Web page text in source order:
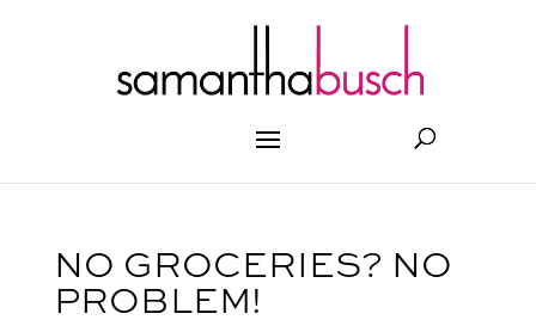
NO GROCERIES? NO
PROBLEM!